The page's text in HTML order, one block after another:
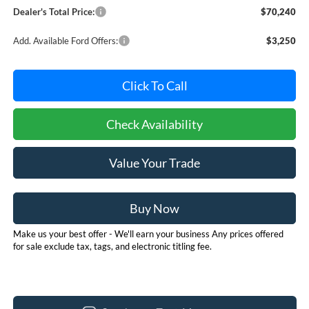
Dealer's Total Price:
$70,240
Add. Available Ford Offers: $3,250
Click To Call
Check Availability
Value Your Trade
Buy Now
Make us your best offer - We'll earn your business Any prices offered
for sale exclude tax, tags, and electronic titling fee.